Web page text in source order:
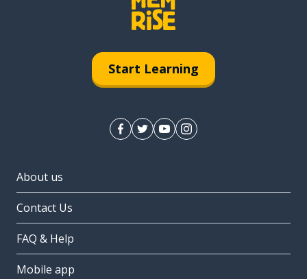
Start Learning
About us
Contact Us
FAQ & Help
Mobile app